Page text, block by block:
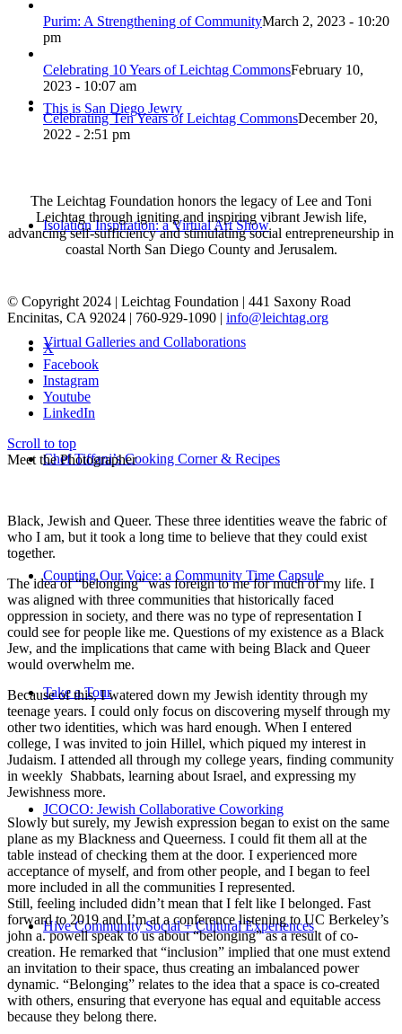
This is San Diego Jewry
Isolation Inspiration: a Virtual Art Show
Virtual Galleries and Collaborations
Chef Tiffani’s Cooking Corner & Recipes
Counting Our Voice: a Community Time Capsule
Take a Tour
JCOCO: Jewish Collaborative Coworking
Hive Community Social + Cultural Experiences
Purim: A Strengthening of CommunityMarch 2, 2023 - 10:20
pm
Celebrating 10 Years of Leichtag CommonsFebruary 10,
2023 - 10:07 am
Celebrating Ten Years of Leichtag CommonsDecember 20,
2022 - 2:51 pm
The Leichtag Foundation honors the legacy of Lee and Toni
Leichtag through igniting and inspiring vibrant Jewish life,
advancing self-sufficiency and stimulating social entrepreneurship in
coastal North San Diego County and Jerusalem.
© Copyright 2024 | Leichtag Foundation | 441 Saxony Road
Encinitas, CA 92024 | 760-929-1090 | info@leichtag.org
X
Facebook
Instagram
Youtube
LinkedIn
Scroll to top
Meet the Photographer
Black, Jewish and Queer. These three identities weave the fabric of
who I am, but it took a long time to believe that they could exist
together.
The idea of “belonging” was foreign to me for much of my life. I
was aligned with three communities that historically faced
oppression in society, and there was no type of representation I
could see for people like me. Questions of my existence as a Black
Jew, and the implications that came with being Black and Queer
would overwhelm me.
Because of this, I watered down my Jewish identity through my
teenage years. I could only focus on discovering myself through my
other two identities, which was hard enough. When I entered
college, I was invited to join Hillel, which piqued my interest in
Judaism. I attended all through my college years, finding community
in weekly Shabbats, learning about Israel, and expressing my
Jewishness more.
Slowly but surely, my Jewish expression began to exist on the same
plane as my Blackness and Queerness. I could fit them all at the
table instead of checking them at the door. I experienced more
acceptance of myself, and from other people, and I began to feel
more included in all the communities I represented.
Still, feeling included didn’t mean that I felt like I belonged. Fast
forward to 2019 and I’m at a conference listening to UC Berkeley’s
john a. powell speak to us about “belonging” as a result of co-
creation. He remarked that “inclusion” implied that one must extend
an invitation to their space, thus creating an imbalanced power
dynamic. “Belonging” relates to the idea that a space is co-created
with others, ensuring that everyone has equal and equitable access
because they belong there.